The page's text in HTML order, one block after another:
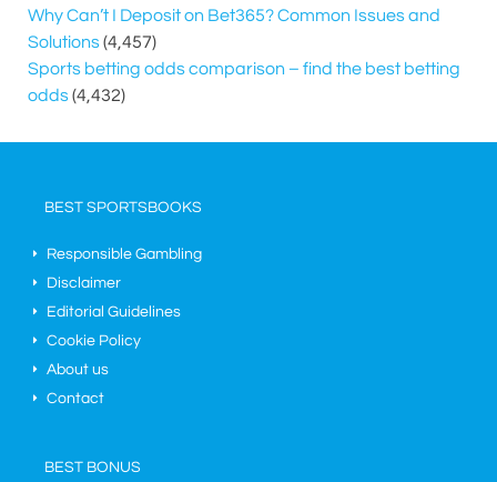
Why Can’t I Deposit on Bet365? Common Issues and
Solutions(4,457)
Sports betting odds comparison – find the best betting
odds(4,432)
BEST SPORTSBOOKS
Responsible Gambling
Disclaimer
Editorial Guidelines
Cookie Policy
About us
Contact
BEST BONUS